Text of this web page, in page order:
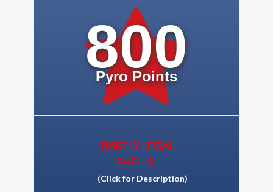
800
Pyro Points
BARELY LEGAL
SHELLS
(Click for Description)